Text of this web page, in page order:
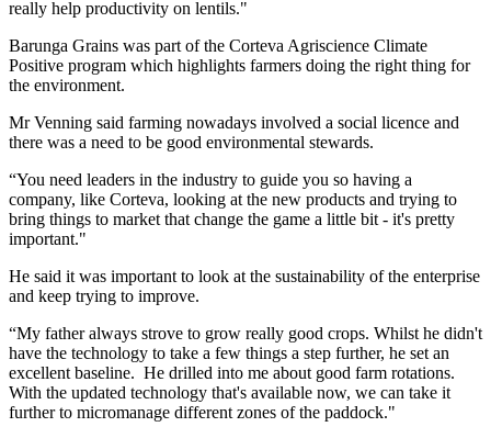
really help productivity on lentils."
Barunga Grains was part of the Corteva Agriscience Climate
Positive program which highlights farmers doing the right thing for
the environment.
Mr Venning said farming nowadays involved a social licence and
there was a need to be good environmental stewards.
“You need leaders in the industry to guide you so having a
company, like Corteva, looking at the new products and trying to
bring things to market that change the game a little bit - it's pretty
important."
He said it was important to look at the sustainability of the enterprise
and keep trying to improve.
“My father always strove to grow really good crops. Whilst he didn't
have the technology to take a few things a step further, he set an
excellent baseline. He drilled into me about good farm rotations.
With the updated technology that's available now, we can take it
further to micromanage different zones of the paddock."